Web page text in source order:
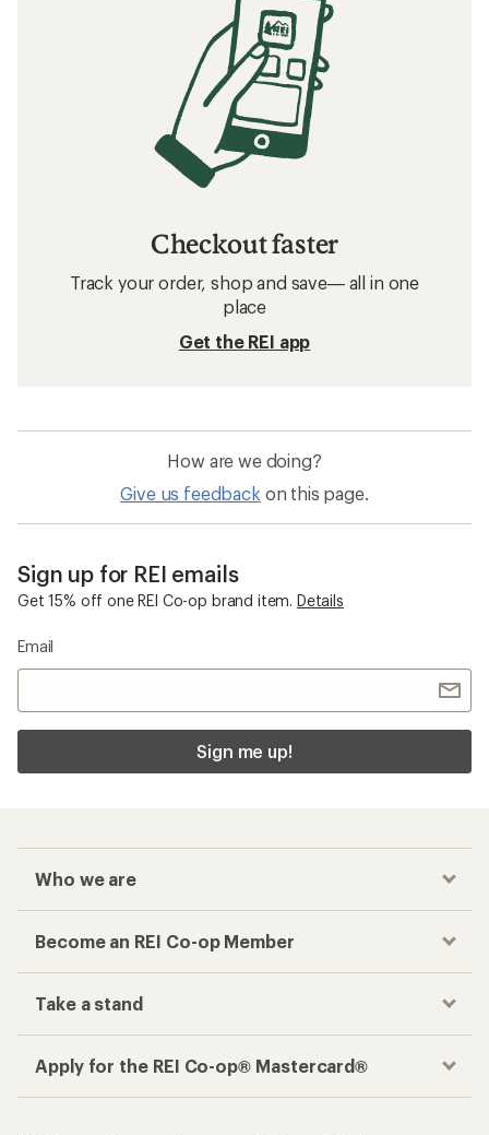
Checkout faster
Track your order, shop and save— all in one
place
Get the REI app
How are we doing?
Give us feedback on this page.
Sign up for REI emails
Get 15% off one REI Co-op brand item. Details
Email
Sign me up!
Who we are
Become an REI Co-op Member
Take a stand
Apply for the REI Co-op® Mastercard®